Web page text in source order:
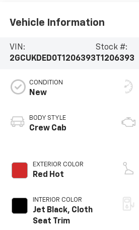
Vehicle Information
VIN:
2GCUKDED0T1206393
Stock #:
T1206393
CONDITION
New
BODY STYLE
Crew Cab
EXTERIOR COLOR
Red Hot
INTERIOR COLOR
Jet Black, Cloth
Seat Trim